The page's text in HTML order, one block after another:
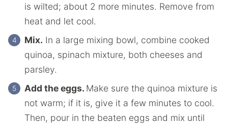
is wilted; about 2 more minutes. Remove from
heat and let cool.
Mix. In a large mixing bowl, combine cooked
quinoa, spinach mixture, both cheeses and
parsley.
Add the eggs. Make sure the quinoa mixture is
not warm; if it is, give it a few minutes to cool.
Then, pour in the beaten eggs and mix until